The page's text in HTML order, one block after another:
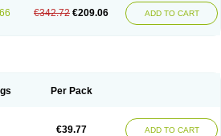
€342.72 €209.06 ADD TO CART
Per Pack
€39.77 ADD TO CART